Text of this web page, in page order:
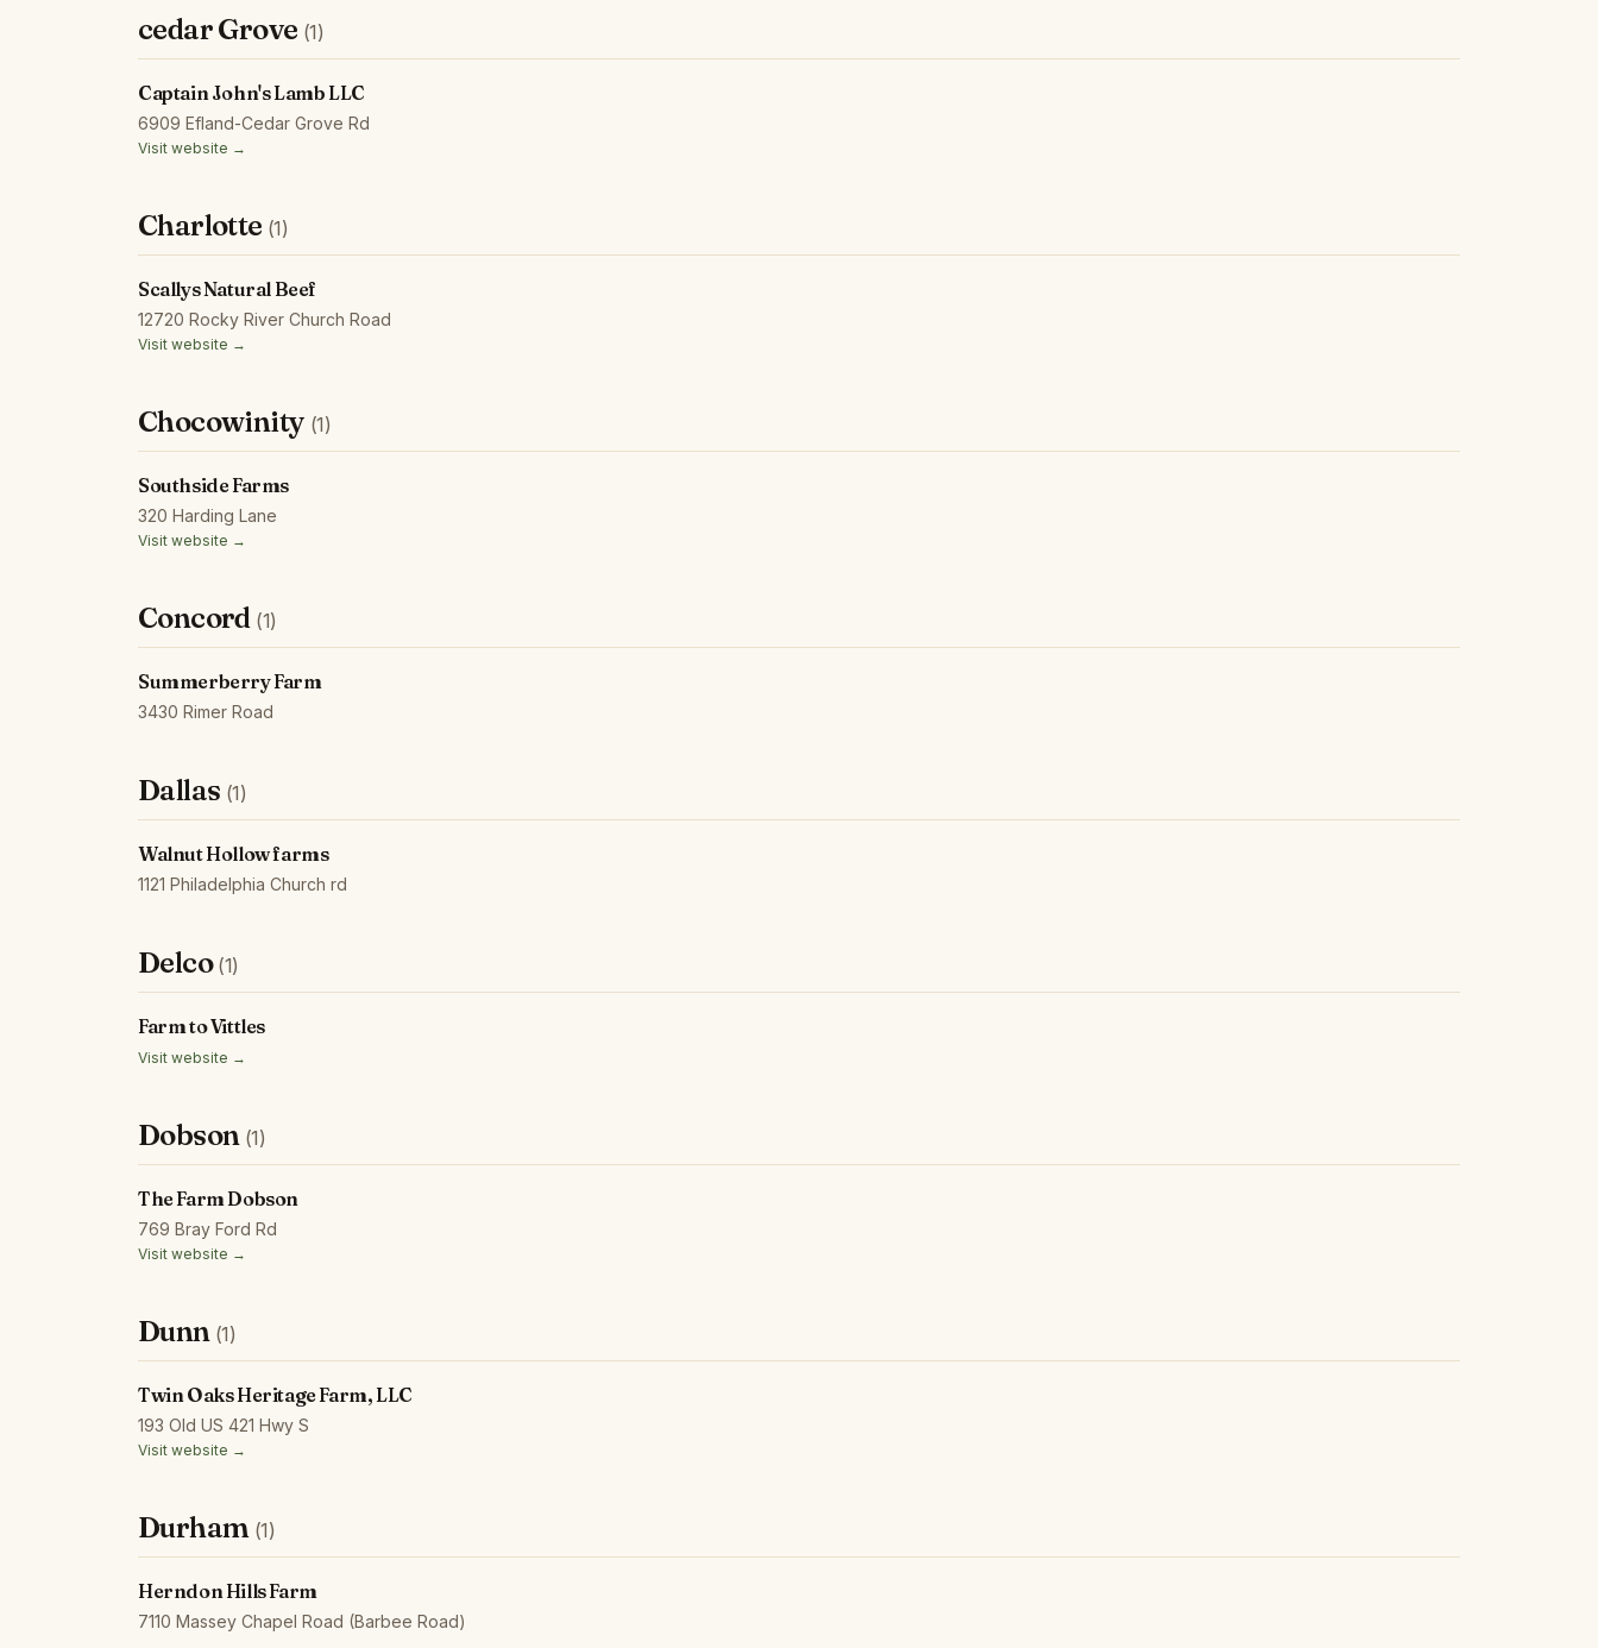
cedar Grove (1)
Captain John's Lamb LLC
6909 Efland-Cedar Grove Rd
Visit website →
Charlotte (1)
Scallys Natural Beef
12720 Rocky River Church Road
Visit website →
Chocowinity (1)
Southside Farms
320 Harding Lane
Visit website →
Concord (1)
Summerberry Farm
3430 Rimer Road
Dallas (1)
Walnut Hollow farms
1121 Philadelphia Church rd
Delco (1)
Farm to Vittles
Visit website →
Dobson (1)
The Farm Dobson
769 Bray Ford Rd
Visit website →
Dunn (1)
Twin Oaks Heritage Farm, LLC
193 Old US 421 Hwy S
Visit website →
Durham (1)
Herndon Hills Farm
7110 Massey Chapel Road (Barbee Road)